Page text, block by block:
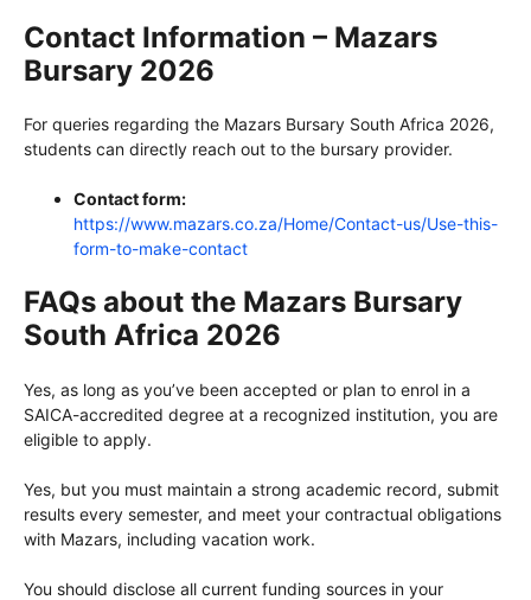
Contact Information – Mazars
Bursary 2026
For queries regarding the Mazars Bursary South Africa 2026,
students can directly reach out to the bursary provider.
Contact form:
https://www.mazars.co.za/Home/Contact-us/Use-this-
form-to-make-contact
FAQs about the Mazars Bursary
South Africa 2026
Yes, as long as you’ve been accepted or plan to enrol in a
SAICA-accredited degree at a recognized institution, you are
eligible to apply.
Yes, but you must maintain a strong academic record, submit
results every semester, and meet your contractual obligations
with Mazars, including vacation work.
You should disclose all current funding sources in your